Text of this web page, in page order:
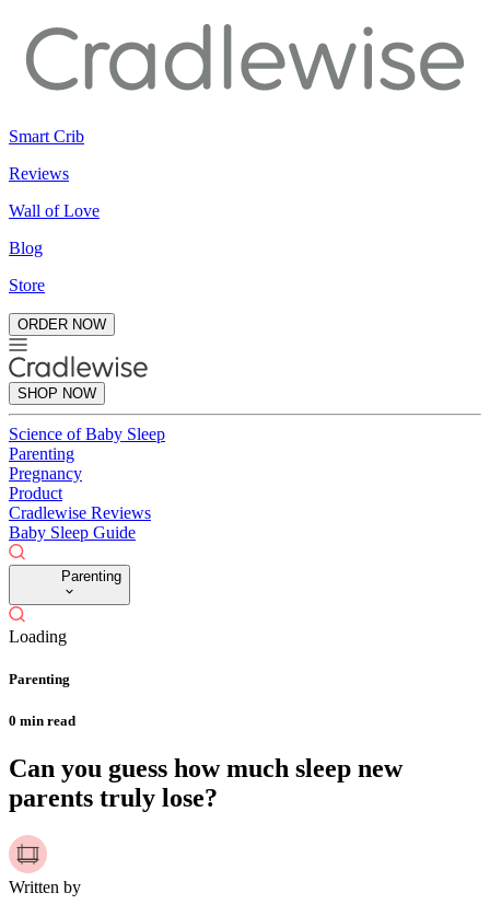
Smart Crib
Reviews
Wall of Love
Blog
Store
ORDER NOW
SHOP NOW
Science of Baby Sleep
Parenting
Pregnancy
Product
Cradlewise Reviews
Baby Sleep Guide
Parenting
Loading
Parenting
0 min read
Can you guess how much sleep new
parents truly lose?
Written by